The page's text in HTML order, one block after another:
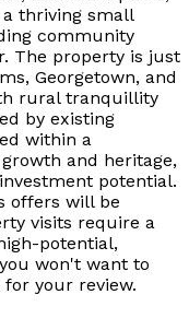
thriving small
community
The property is just
Georgetown, and
rural tranquillity
by existing
within a
and heritage,
potential.
offers will be
visits require a
potential,
won't want to
your review.